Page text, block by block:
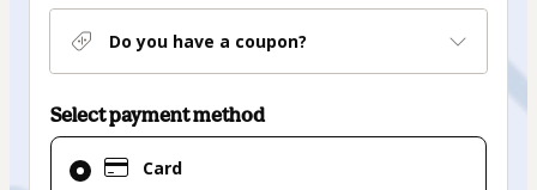
Do you have a coupon?
Select payment method
Card
Card
selected